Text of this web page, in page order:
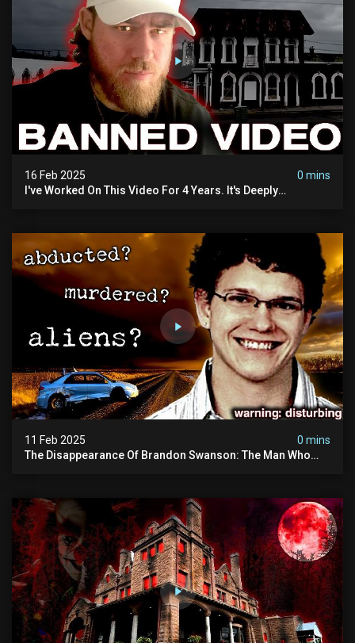
16 Feb 2025
0 mins
I've Worked On This Video For 4 Years. It's Deeply
11 Feb 2025
0 mins
The Disappearance Of Brandon Swanson: The Man Who